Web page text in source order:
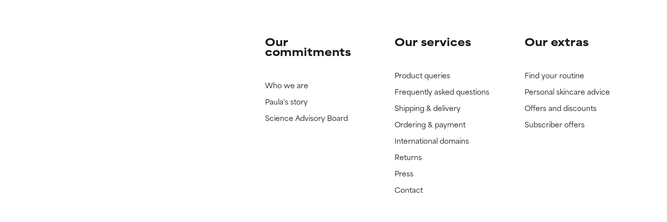
Our
commitments
Who we are
Paula's story
Science Advisory Board
Our services
Product queries
Frequently asked questions
Shipping & delivery
Ordering & payment
International domains
Returns
Press
Contact
Our extras
Find your routine
Personal skincare advice
Offers and discounts
Subscriber offers